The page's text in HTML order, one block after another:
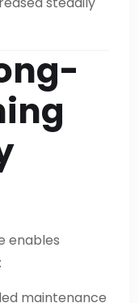
enables
maintenance